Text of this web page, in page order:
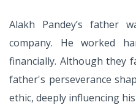
Alakh Pandey’s father
company. He worked
financially. Although they
father's perseverance
ethic, deeply influencing